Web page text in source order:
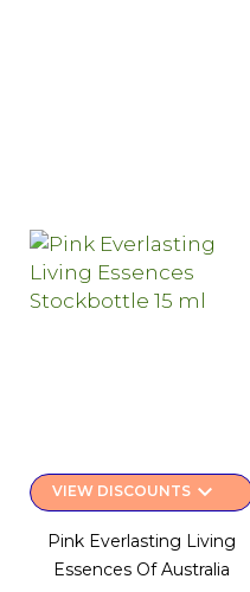
VIEW DISCOUNTSkeyboard_arrow_down
Pink Everlasting Living
Essences Of Australia